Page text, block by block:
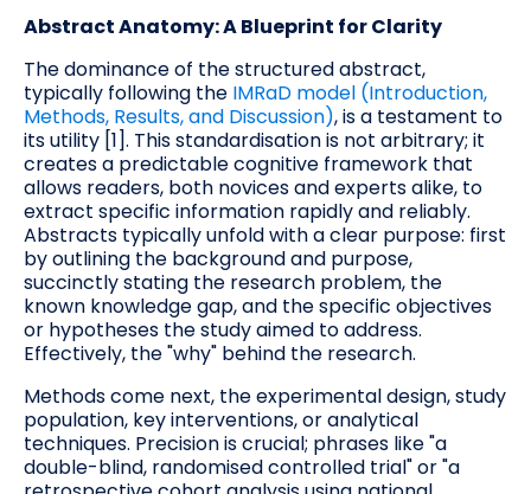
Abstract Anatomy: A Blueprint for Clarity
The dominance of the structured abstract,
typically following the IMRaD model (Introduction,
Methods, Results, and Discussion), is a testament to
its utility [1]. This standardisation is not arbitrary; it
creates a predictable cognitive framework that
allows readers, both novices and experts alike, to
extract specific information rapidly and reliably.
Abstracts typically unfold with a clear purpose: first
by outlining the background and purpose,
succinctly stating the research problem, the
known knowledge gap, and the specific objectives
or hypotheses the study aimed to address.
Effectively, the "why" behind the research.
Methods come next, the experimental design, study
population, key interventions, or analytical
techniques. Precision is crucial; phrases like "a
double-blind, randomised controlled trial" or "a